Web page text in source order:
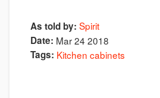
As told by: Spirit
Date: Mar 24 2018
Tags: Kitchen cabinets